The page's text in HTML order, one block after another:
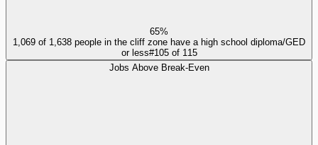
65%
1,069 of 1,638 people in the cliff zone have a high school diploma/GED
or less#105of 115
Jobs Above Break-Even